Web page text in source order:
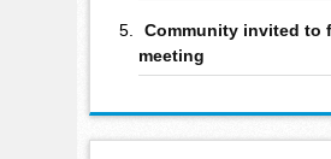
Community invited to
meeting